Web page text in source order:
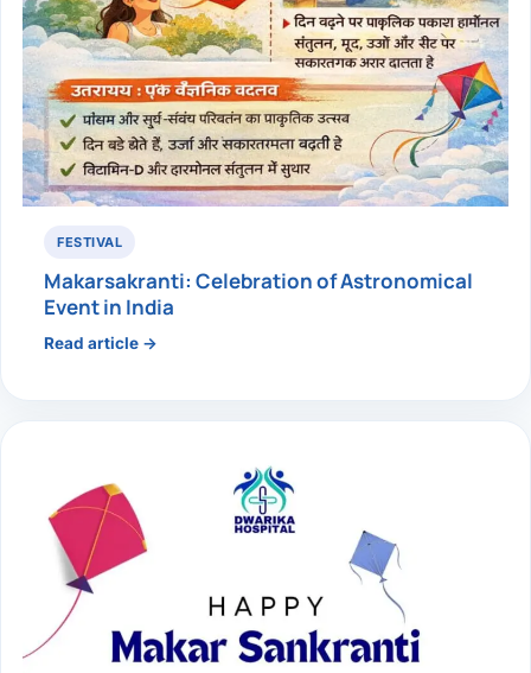
FESTIVAL
Makarsakranti: Celebration of Astronomical
Event in India
Read article →